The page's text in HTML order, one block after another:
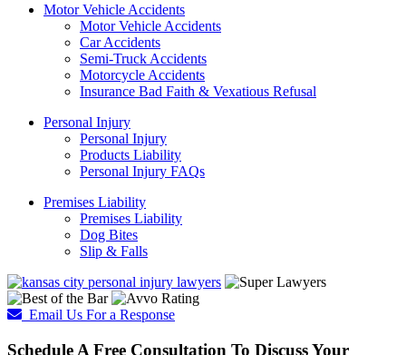
Motor Vehicle Accidents
Motor Vehicle Accidents
Car Accidents
Semi-Truck Accidents
Motorcycle Accidents
Insurance Bad Faith & Vexatious Refusal
Personal Injury
Personal Injury
Products Liability
Personal Injury FAQs
Premises Liability
Premises Liability
Dog Bites
Slip & Falls
Email Us For a Response
Schedule A Free Consultation To Discuss Your